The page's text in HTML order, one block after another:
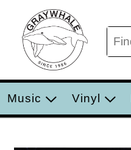
Music Vinyl